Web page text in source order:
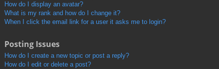
How do I display an avatar?
What is my rank and how do I change it?
When I click the email link for a user it asks me to login?
Posting Issues
How do I create a new topic or post a reply?
How do I edit or delete a post?